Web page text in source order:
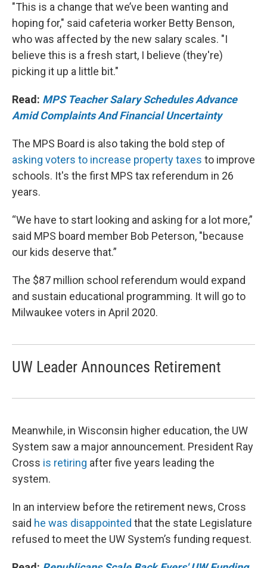
"This is a change that we’ve been wanting and
hoping for," said cafeteria worker Betty Benson,
who was affected by the new salary scales. "I
believe this is a fresh start, I believe (they're)
picking it up a little bit."
Read: MPS Teacher Salary Schedules Advance
Amid Complaints And Financial Uncertainty
The MPS Board is also taking the bold step of
asking voters to increase property taxes to improve
schools. It's the first MPS tax referendum in 26
years.
“We have to start looking and asking for a lot more,”
said MPS board member Bob Peterson, "because
our kids deserve that.”
The $87 million school referendum would expand
and sustain educational programming. It will go to
Milwaukee voters in April 2020.
UW Leader Announces Retirement
Meanwhile, in Wisconsin higher education, the UW
System saw a major announcement. President Ray
Cross is retiring after five years leading the
system.
In an interview before the retirement news, Cross
said he was disappointed that the state Legislature
refused to meet the UW System’s funding request.